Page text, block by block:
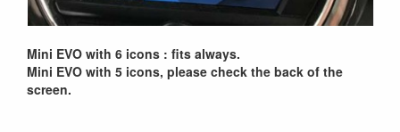
Mini EVO with 6 icons : fits always.
Mini EVO with 5 icons, please check the back of the
screen.